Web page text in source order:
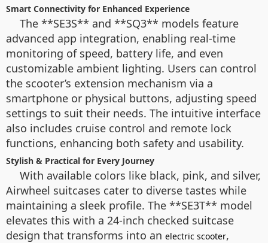
Smart Connectivity for Enhanced Experience
The **SE3S** and **SQ3** models feature
advanced app integration, enabling real-time
monitoring of speed, battery life, and even
customizable ambient lighting. Users can control
the scooter’s extension mechanism via a
smartphone or physical buttons, adjusting speed
settings to suit their needs. The intuitive interface
also includes cruise control and remote lock
functions, enhancing both safety and usability.
Stylish & Practical for Every Journey
With available colors like black, pink, and silver,
Airwheel suitcases cater to diverse tastes while
maintaining a sleek profile. The **SE3T** model
elevates this with a 24-inch checked suitcase
design that transforms into an electric scooter,